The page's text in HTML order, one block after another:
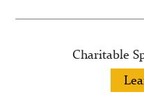
Charitable